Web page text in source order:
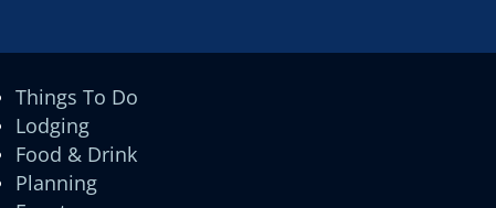
Things To Do
Lodging
Food & Drink
Planning